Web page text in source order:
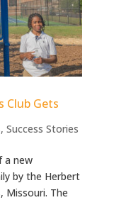
Club Gets
, Success Stories
a new
by the Herbert
Missouri. The